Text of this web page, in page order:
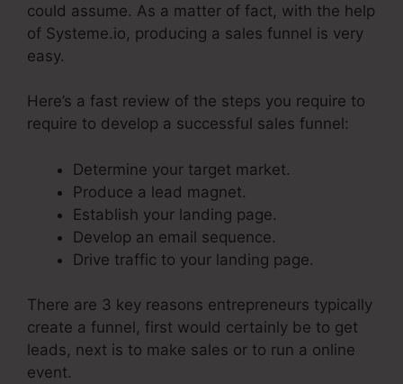
could assume. As a matter of fact, with the help
of Systeme.io, producing a sales funnel is very
easy.
Here’s a fast review of the steps you require to
require to develop a successful sales funnel:
Determine your target market.
Produce a lead magnet.
Establish your landing page.
Develop an email sequence.
Drive traffic to your landing page.
There are 3 key reasons entrepreneurs typically
create a funnel, first would certainly be to get
leads, next is to make sales or to run a online
event.